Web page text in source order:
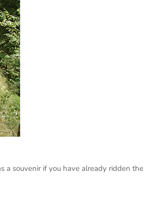
a souvenir if you have already ridden